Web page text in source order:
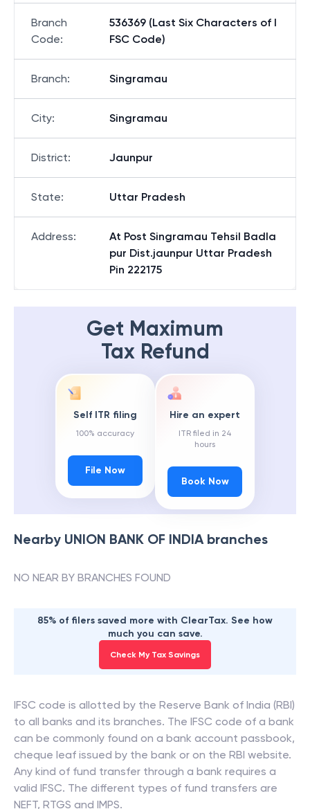
Branch
Code:
536369 (Last Six Characters of I
FSC Code)
Branch: Singramau
City: Singramau
District: Jaunpur
State: Uttar Pradesh
Address:
At Post Singramau Tehsil Badla
pur Dist.jaunpur Uttar Pradesh
Pin 222175
Get Maximum
Tax Refund
Self ITR filing
100% accuracy
File Now
Hire an expert
ITR filed in 24
hours
Book Now
Nearby UNION BANK OF INDIAbranches
NO NEAR BY BRANCHES FOUND
85% of filers saved more with ClearTax. See how
much you can save.
Check My Tax Savings
IFSC code is allotted by the Reserve Bank of India (RBI)
to all banks and its branches. The IFSC code of a bank
can be commonly found on a bank account passbook,
cheque leaf issued by the bank or on the RBI website.
Any kind of fund transfer through a bank requires a
valid IFSC. The different types of fund transfers are
NEFT, RTGS and IMPS.